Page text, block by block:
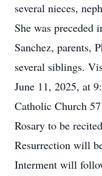
several nieces,
She was preceded
Sanchez, parents,
several siblings.
June 11, 2025, at
Catholic Church
Rosary to be
Resurrection will
Interment will